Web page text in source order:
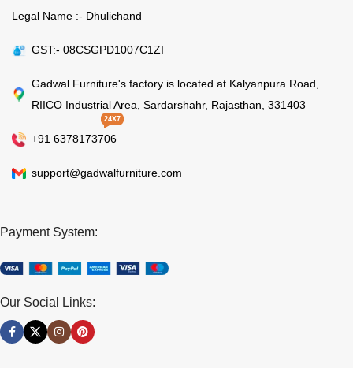
Legal Name :- Dhulichand
GST:- 08CSGPD1007C1ZI
Gadwal Furniture's factory is located at Kalyanpura Road,
RIICO Industrial Area, Sardarshahr, Rajasthan, 331403
+91 6378173706
24X7
support@gadwalfurniture.com
Payment System:
Our Social Links: